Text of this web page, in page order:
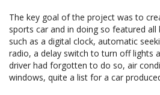
The key goal of the project was to
sports car and in doing so featured
such as a digital clock, automatic
radio, a delay switch to turn off lights
driver had forgotten to do so, air
windows, quite a list for a car